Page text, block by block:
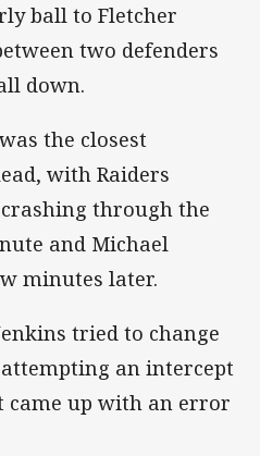
ball to Fletcher
two defenders
down.
the closest
with Raiders
through the
and Michael
minutes later.
tried to change
an intercept
came up with an error